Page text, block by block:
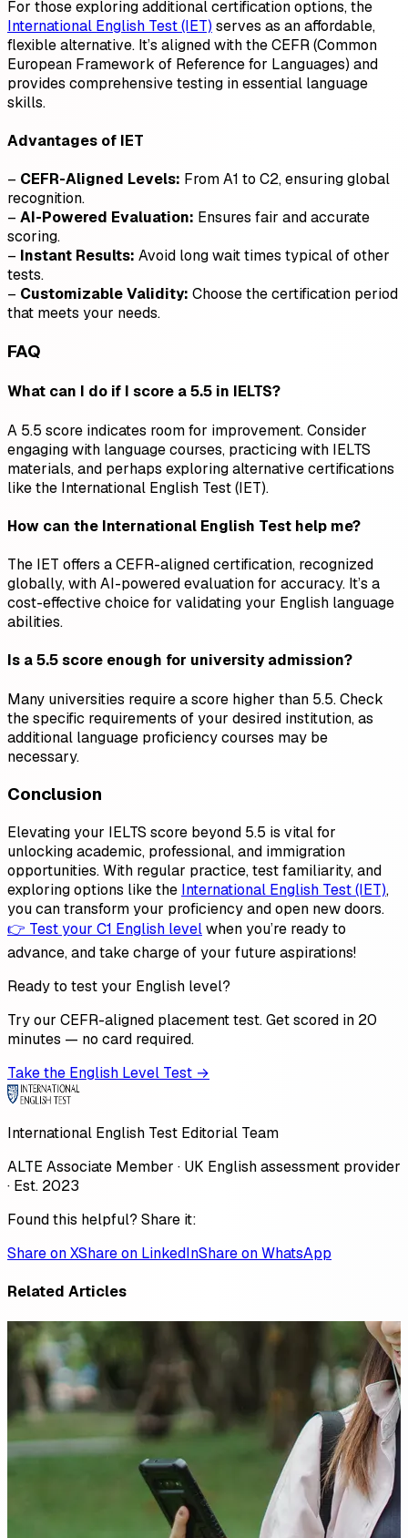
For those exploring additional certification options, the
International English Test (IET) serves as an affordable,
flexible alternative. It’s aligned with the CEFR (Common
European Framework of Reference for Languages) and
provides comprehensive testing in essential language
skills.
Advantages of IET
– CEFR-Aligned Levels: From A1 to C2, ensuring global
recognition.
– AI-Powered Evaluation: Ensures fair and accurate
scoring.
– Instant Results: Avoid long wait times typical of other
tests.
– Customizable Validity: Choose the certification period
that meets your needs.
FAQ
What can I do if I score a 5.5 in IELTS?
A 5.5 score indicates room for improvement. Consider
engaging with language courses, practicing with IELTS
materials, and perhaps exploring alternative certifications
like the International English Test (IET).
How can the International English Test help me?
The IET offers a CEFR-aligned certification, recognized
globally, with AI-powered evaluation for accuracy. It’s a
cost-effective choice for validating your English language
abilities.
Is a 5.5 score enough for university admission?
Many universities require a score higher than 5.5. Check
the specific requirements of your desired institution, as
additional language proficiency courses may be
necessary.
Conclusion
Elevating your IELTS score beyond 5.5 is vital for
unlocking academic, professional, and immigration
opportunities. With regular practice, test familiarity, and
exploring options like the International English Test (IET),
you can transform your proficiency and open new doors.
👉 Test your C1 English levelwhen you’re ready to
advance, and take charge of your future aspirations!
Ready to test your English level?
Try our CEFR-aligned placement test. Get scored in 20
minutes — no card required.
Take the English Level Test →
International English Test Editorial Team
ALTE Associate Member · UK English assessment provider
· Est. 2023
Found this helpful? Share it:
Share on XShare on LinkedInShare on WhatsApp
Related Articles